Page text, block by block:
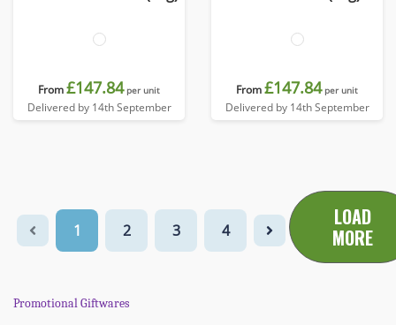
From£147.84 per unit
Delivered by 14th September
From£147.84 per unit
Delivered by 14th September
1 2 3 4
LOAD
MORE
Promotional Giftwares